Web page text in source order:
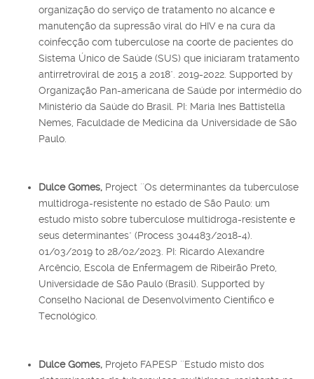
organização do serviço de tratamento no alcance e
manutenção da supressão viral do HIV e na cura da
coinfecção com tuberculose na coorte de pacientes do
Sistema Único de Saúde (SUS) que iniciaram tratamento
antirretroviral de 2015 a 2018". 2019-2022. Supported by
Organização Pan-americana de Saúde por intermédio do
Ministério da Saúde do Brasil. PI: Maria Ines Battistella
Nemes, Faculdade de Medicina da Universidade de São
Paulo.
Dulce Gomes, Project ``Os determinantes da tuberculose
multidroga-resistente no estado de São Paulo: um
estudo misto sobre tuberculose multidroga-resistente e
seus determinantes" (Process 304483/2018-4).
01/03/2019 to 28/02/2023. PI: Ricardo Alexandre
Arcêncio, Escola de Enfermagem de Ribeirão Preto,
Universidade de São Paulo (Brasil). Supported by
Conselho Nacional de Desenvolvimento Científico e
Tecnológico.
Dulce Gomes, Projeto FAPESP ``Estudo misto dos